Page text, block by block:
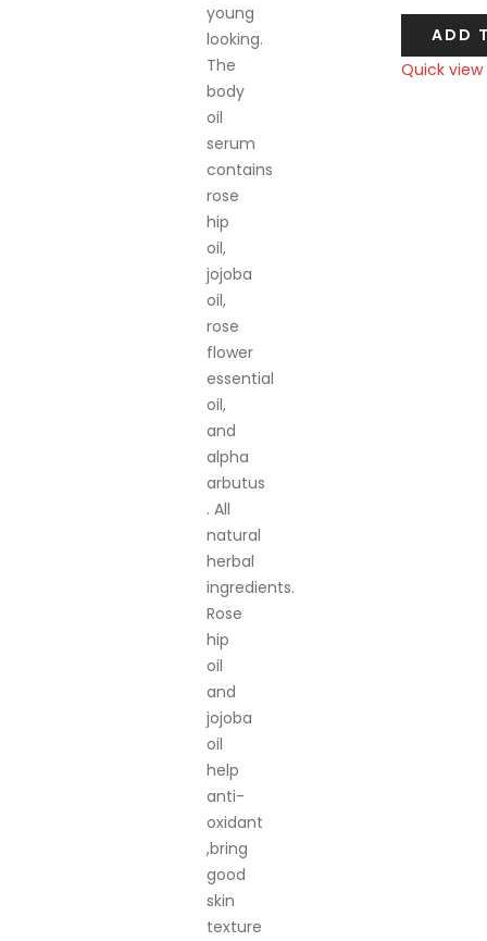
young
looking.
The
body
oil
serum
contains
rose
hip
oil,
jojoba
oil,
rose
flower
essential
oil,
and
alpha
arbutus
. All
natural
herbal
ingredients.
Rose
hip
oil
and
jojoba
oil
help
anti-
oxidant
,bring
good
skin
texture
ADD
Quick view